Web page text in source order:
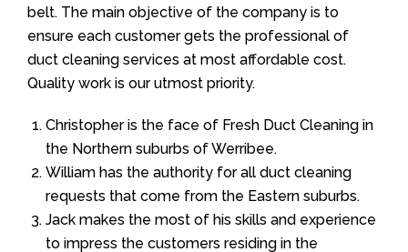
belt. The main objective of the company is to
ensure each customer gets the professional of
duct cleaning services at most affordable cost.
Quality work is our utmost priority.
Christopher is the face of Fresh Duct Cleaning in
the Northern suburbs of Werribee.
William has the authority for all duct cleaning
requests that come from the Eastern suburbs.
Jack makes the most of his skills and experience
to impress the customers residing in the